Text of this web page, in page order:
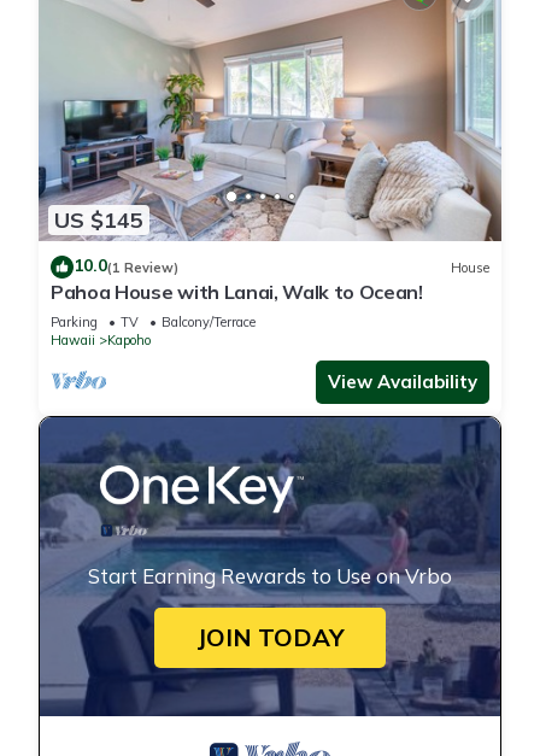
US $145
10.0(1 Review) House
Pahoa House with Lanai, Walk to Ocean!
Parking TV
Balcony/Terrace
Hawaii
Kapoho
View Availability
Start Earning Rewards to Use on Vrbo
JOIN TODAY